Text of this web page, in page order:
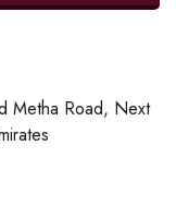
Metha Road, Next